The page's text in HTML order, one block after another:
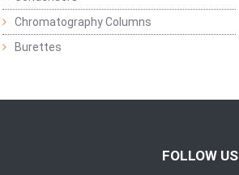
Chromatography Columns
Burettes
FOLLOW US